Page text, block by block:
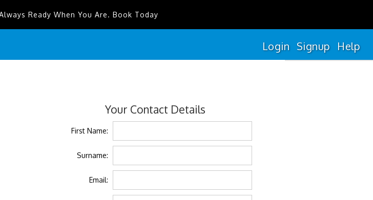
Ready When You Are. Book Today
Login Signup Help
Your Contact Details
First Name:
Surname:
Email: